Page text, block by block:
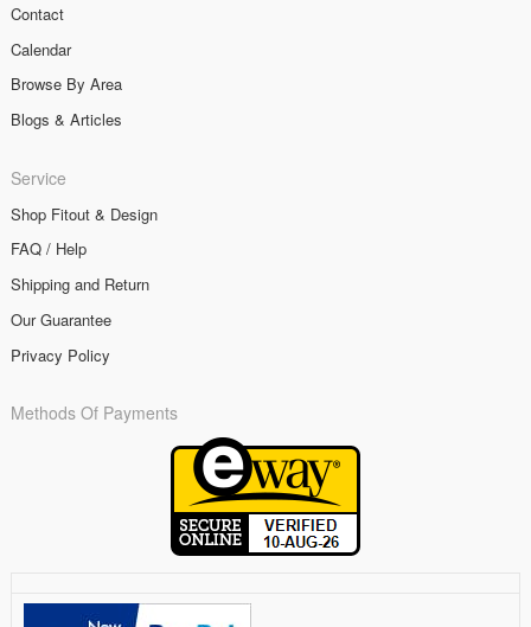
Contact
Calendar
Browse By Area
Blogs & Articles
Service
Shop Fitout & Design
FAQ / Help
Shipping and Return
Our Guarantee
Privacy Policy
Methods Of Payments